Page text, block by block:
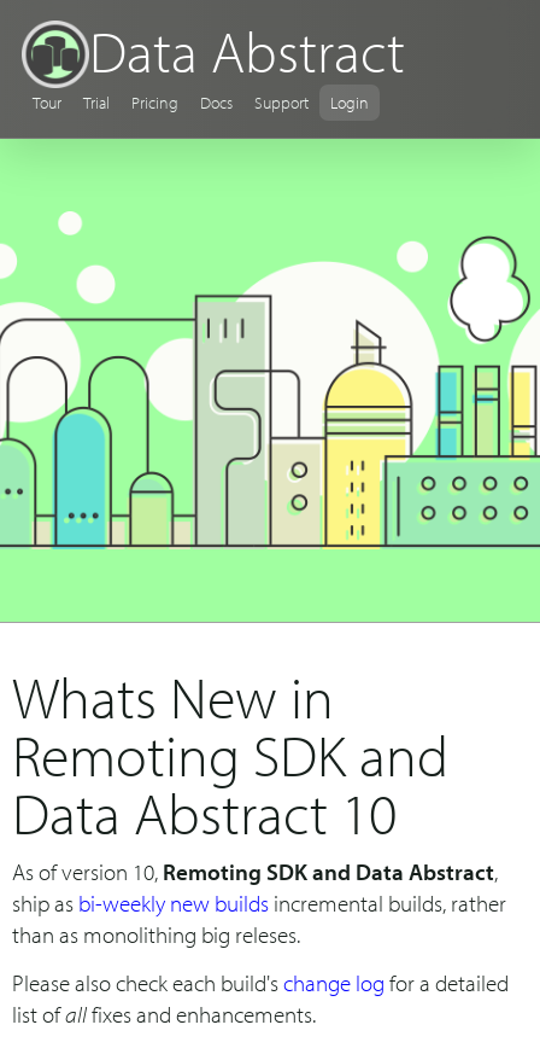
Data Abstract
Tour Trial Pricing Docs Support Login
Whats New in
Remoting SDK and
Data Abstract 10
As of version 10, Remoting SDK and Data Abstract,
ship as bi-weekly new builds incremental builds, rather
than as monolithing big releses.
Please also check each build'schange log for a detailed
list ofallfixes and enhancements.